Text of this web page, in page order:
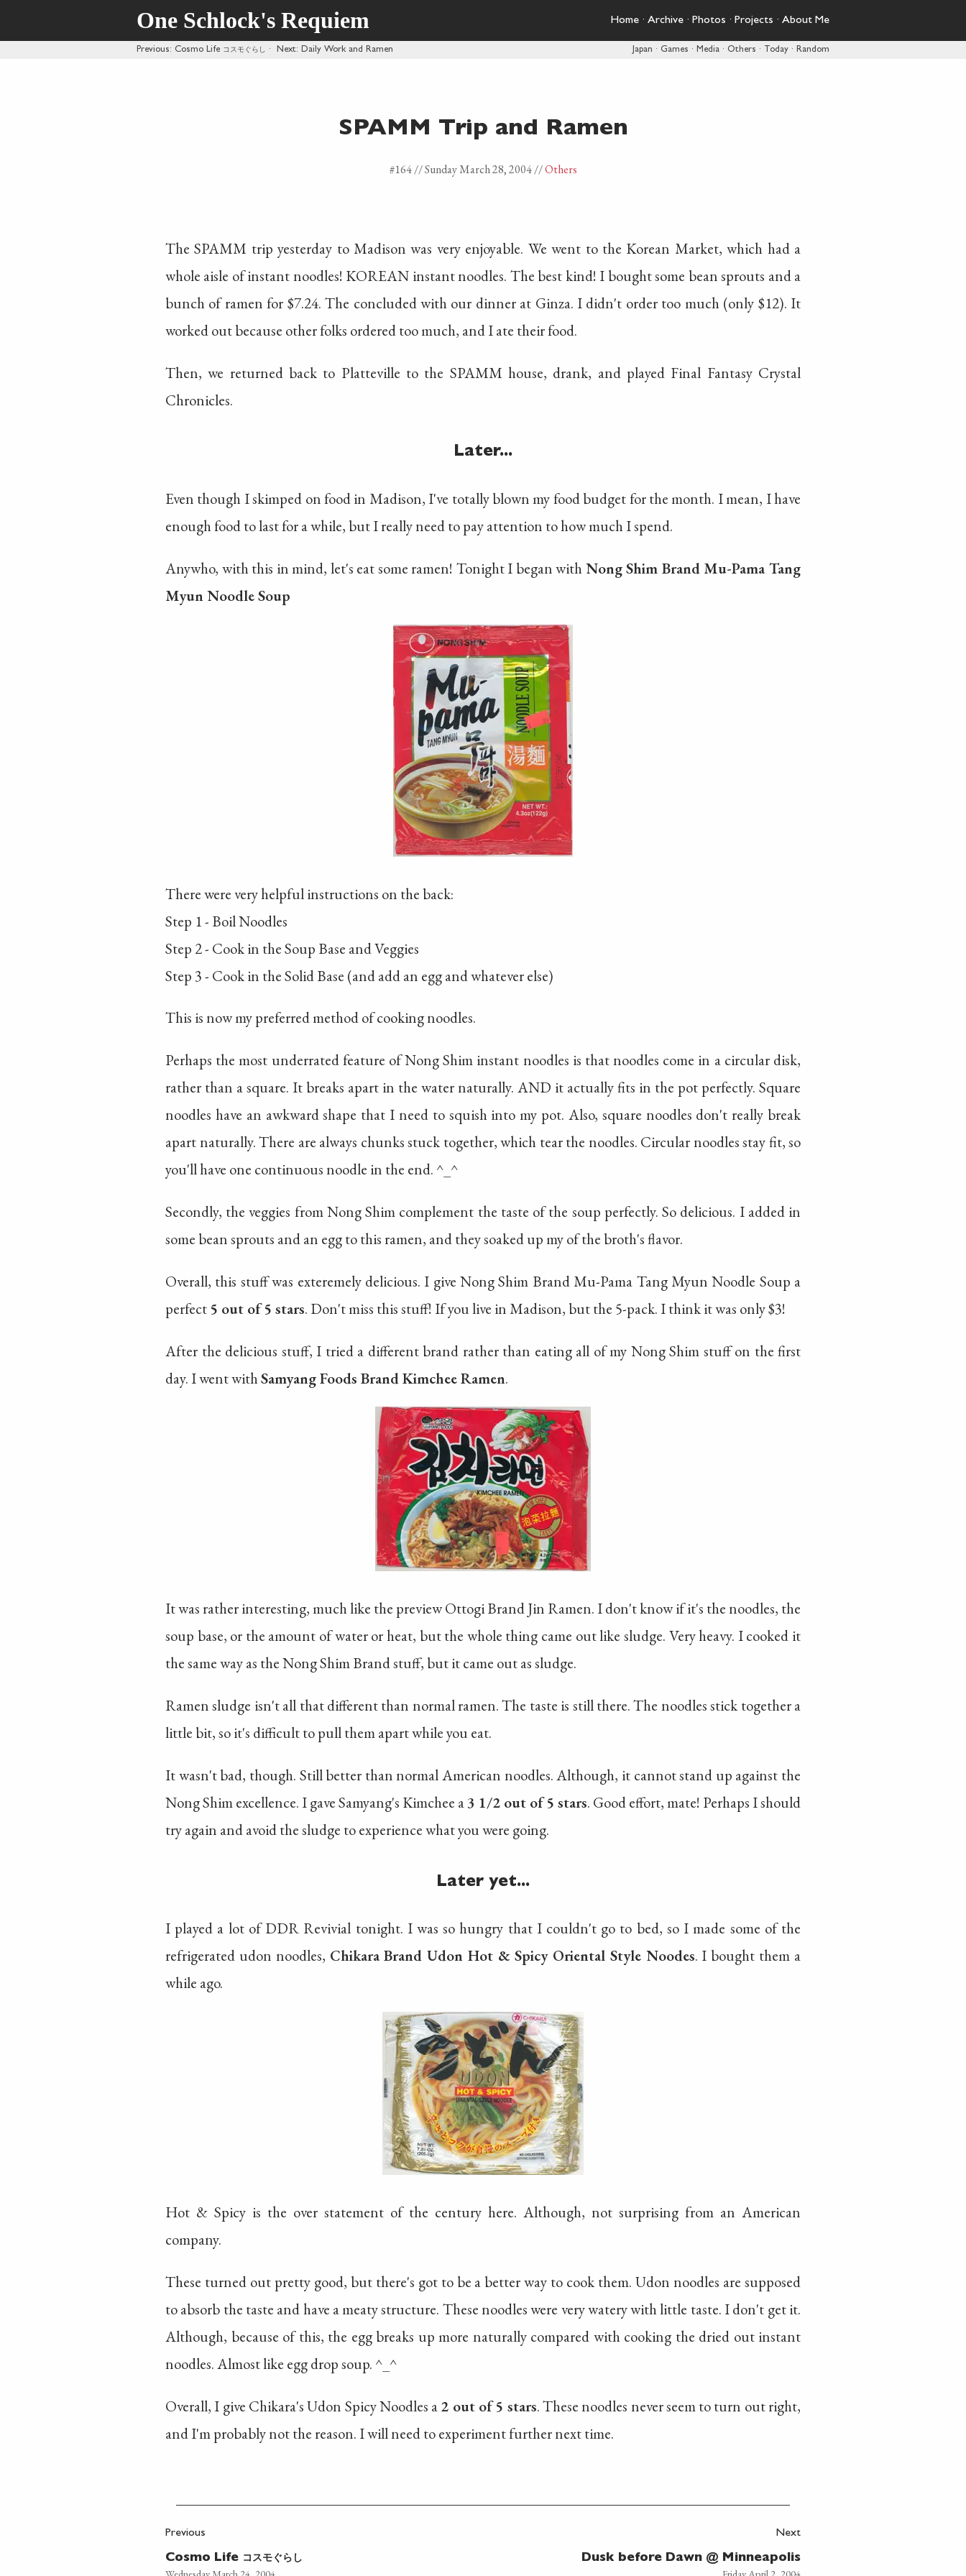
One Schlock's Requiem Home · Archive · Photos · Projects · About Me
Previous: Cosmo Life コスモぐらし · Next: Daily Work and Ramen Japan · Games · Media · Others · Today · Random
SPAMM Trip and Ramen
#164 //Sunday March 28, 2004//Others
The SPAMM trip yesterday to Madison was very enjoyable. We went to the Korean Market, which had a
whole aisle of instant noodles! KOREAN instant noodles. The best kind! I bought some bean sprouts and a
bunch of ramen for $7.24. The concluded with our dinner at Ginza. I didn't order too much (only $12). It
worked out because other folks ordered too much, and I ate their food.
Then, we returned back to Platteville to the SPAMM house, drank, and played Final Fantasy Crystal
Chronicles.
Later...
Even though I skimped on food in Madison, I've totally blown my food budget for the month. I mean, I have
enough food to last for a while, but I really need to pay attention to how much I spend.
Anywho, with this in mind, let's eat some ramen! Tonight I began withNong Shim Brand Mu-Pama Tang
Myun Noodle Soup
There were very helpful instructions on the back:
Step 1 - Boil Noodles
Step 2 - Cook in the Soup Base and Veggies
Step 3 - Cook in the Solid Base (and add an egg and whatever else)
This is now my preferred method of cooking noodles.
Perhaps the most underrated feature of Nong Shim instant noodles is that noodles come in a circular disk,
rather than a square. It breaks apart in the water naturally. AND it actually fits in the pot perfectly. Square
noodles have an awkward shape that I need to squish into my pot. Also, square noodles don't really break
apart naturally. There are always chunks stuck together, which tear the noodles. Circular noodles stay fit, so
you'll have one continuous noodle in the end. ^_^
Secondly, the veggies from Nong Shim complement the taste of the soup perfectly. So delicious. I added in
some bean sprouts and an egg to this ramen, and they soaked up my of the broth's flavor.
Overall, this stuff was exteremely delicious. I give Nong Shim Brand Mu-Pama Tang Myun Noodle Soup a
perfect 5 out of 5 stars. Don't miss this stuff! If you live in Madison, but the 5-pack. I think it was only $3!
After the delicious stuff, I tried a different brand rather than eating all of my Nong Shim stuff on the first
day. I went withSamyang Foods Brand Kimchee Ramen.
It was rather interesting, much like the preview Ottogi Brand Jin Ramen. I don't know if it's the noodles, the
soup base, or the amount of water or heat, but the whole thing came out like sludge. Very heavy. I cooked it
the same way as the Nong Shim Brand stuff, but it came out as sludge.
Ramen sludge isn't all that different than normal ramen. The taste is still there. The noodles stick together a
little bit, so it's difficult to pull them apart while you eat.
It wasn't bad, though. Still better than normal American noodles. Although, it cannot stand up against the
Nong Shim excellence. I gave Samyang's Kimchee a3 1/2 out of 5 stars. Good effort, mate! Perhaps I should
try again and avoid the sludge to experience what you were going.
Later yet...
I played a lot of DDR Revivial tonight. I was so hungry that I couldn't go to bed, so I made some of the
refrigerated udon noodles, Chikara Brand Udon Hot & Spicy Oriental Style Noodes. I bought them a
while ago.
Hot & Spicy is the over statement of the century here. Although, not surprising from an American
company.
These turned out pretty good, but there's got to be a better way to cook them. Udon noodles are supposed
to absorb the taste and have a meaty structure. These noodles were very watery with little taste. I don't get it.
Although, because of this, the egg breaks up more naturally compared with cooking the dried out instant
noodles. Almost like egg drop soup. ^_^
Overall, I give Chikara's Udon Spicy Noodles a2 out of 5 stars. These noodles never seem to turn out right,
and I'm probably not the reason. I will need to experiment further next time.
Previous
Cosmo Life コスモぐらし
Next
Dusk before Dawn @ Minneapolis